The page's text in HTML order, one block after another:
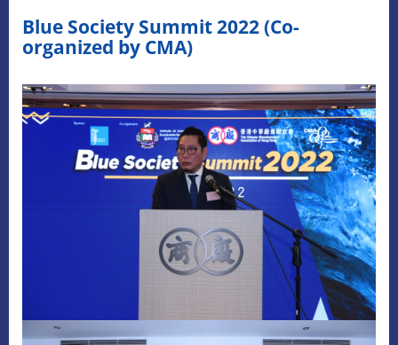
Blue Society Summit 2022 (Co-
organized by CMA)